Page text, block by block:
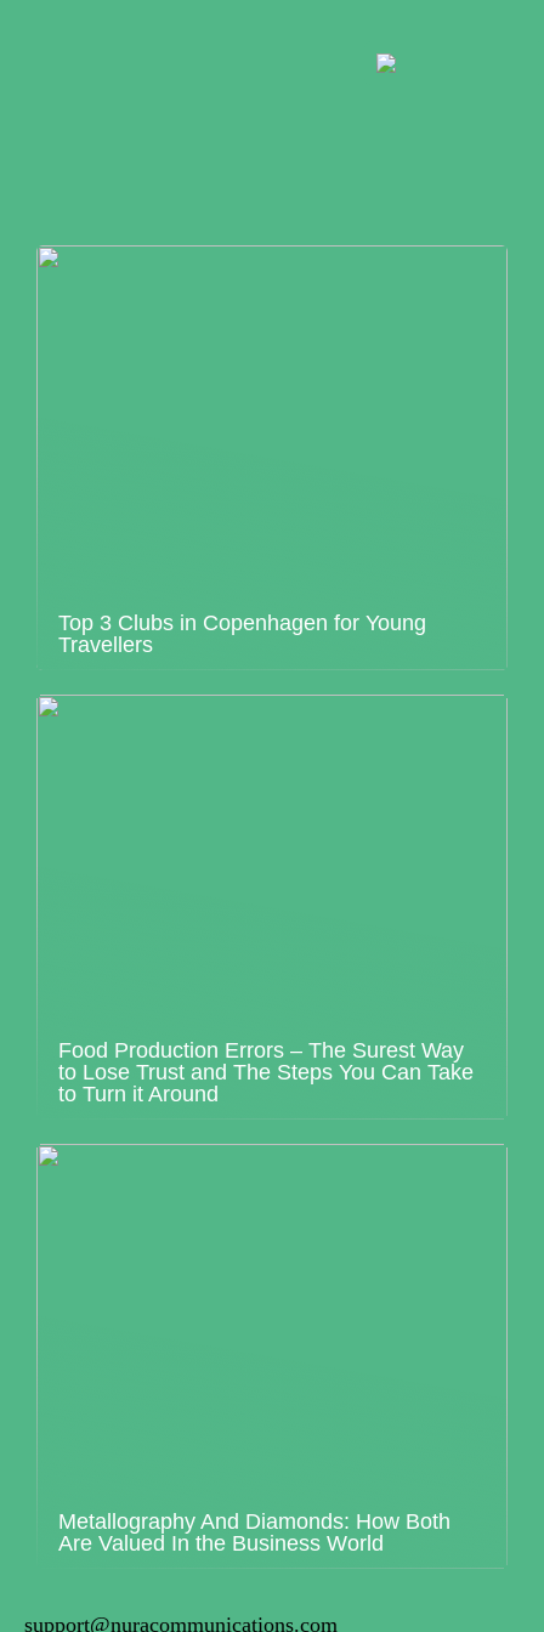
Top 3 Clubs in Copenhagen for Young
Travellers
Food Production Errors – The Surest Way
to Lose Trust and The Steps You Can Take
to Turn it Around
Metallography And Diamonds: How Both
Are Valued In the Business World
support@nuracommunications.com